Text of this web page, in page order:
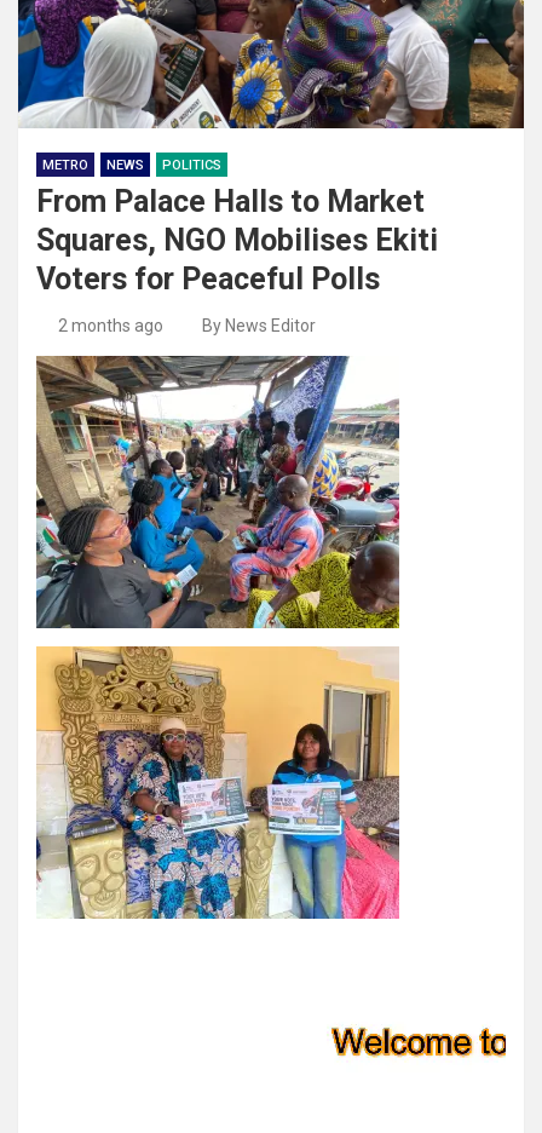
METRO NEWS POLITICS
From Palace Halls to Market
Squares, NGO Mobilises Ekiti
Voters for Peaceful Polls
2 months ago By News Editor